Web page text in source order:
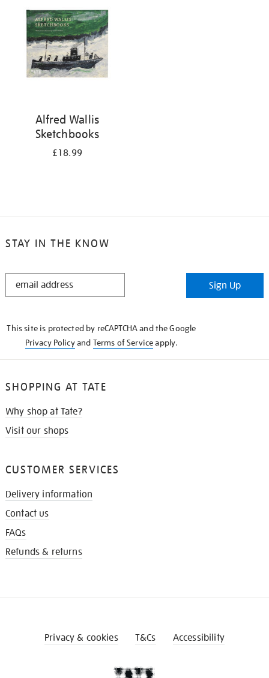
Alfred Wallis
Sketchbooks
£18.99
STAY IN THE KNOW
STAY
Sign Up
This site is protected by reCAPTCHA and the Google
Privacy Policyand Terms of Serviceapply.
SHOPPING AT TATE
Why shop at Tate?
Visit our shops
CUSTOMER SERVICES
Delivery information
Contact us
FAQs
Refunds & returns
Privacy & cookies T&Cs Accessibility